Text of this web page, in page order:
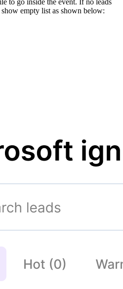
empty list as shown below: